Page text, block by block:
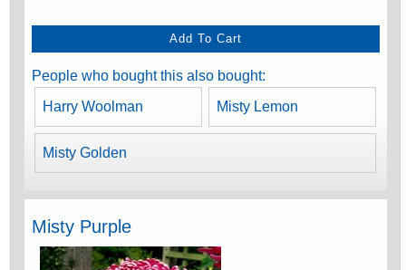
People who bought this also bought:
Harry Woolman Misty Lemon
Misty Golden
Misty Purple